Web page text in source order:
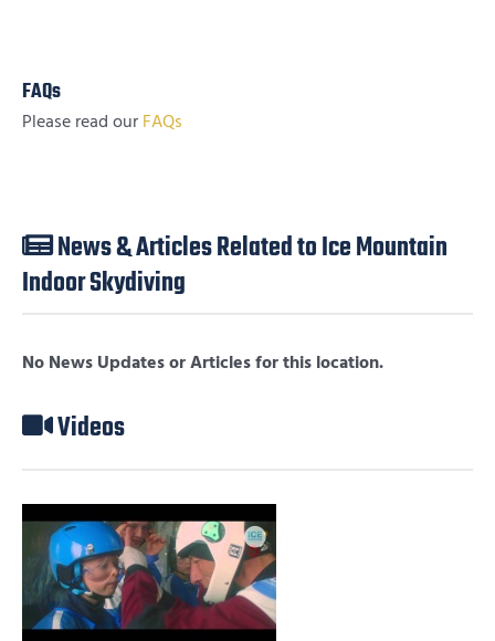
FAQs
Please read our FAQs
News & Articles Related to Ice Mountain
Indoor Skydiving
No News Updates or Articles for this location.
Videos